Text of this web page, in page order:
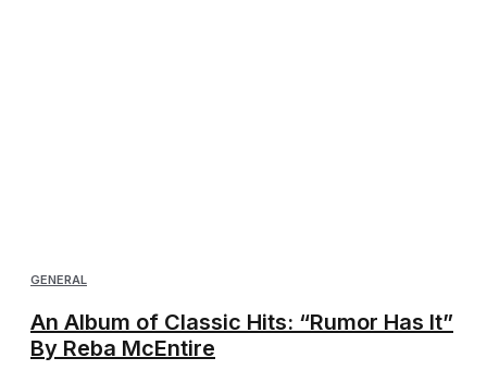
GENERAL
An Album of Classic Hits: “Rumor Has It”
By Reba McEntire